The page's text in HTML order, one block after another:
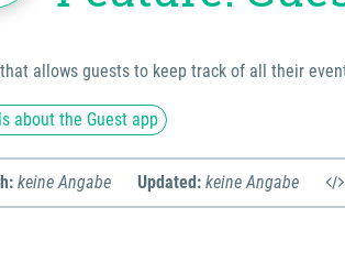
allows guests to keep track of all their
about the Guest app
keine Angabe Updated: keine Angabe